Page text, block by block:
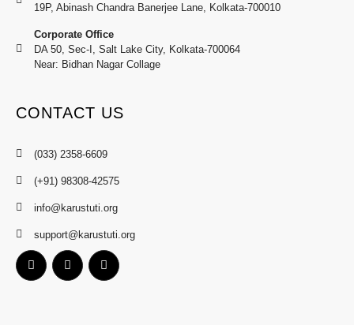
19P, Abinash Chandra Banerjee Lane, Kolkata-700010
Corporate Office
DA 50, Sec-I, Salt Lake City, Kolkata-700064
Near: Bidhan Nagar Collage
CONTACT US
(033) 2358-6609
(+91) 98308-42575
info@karustuti.org
support@karustuti.org